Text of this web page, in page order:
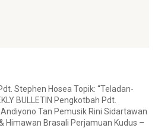
Stephen Hosea Topik: “Teladan-
BULLETIN Pengkotbah Pdt.
Tan Pemusik Rini Sidartawan
Himawan Brasali Perjamuan Kudus –